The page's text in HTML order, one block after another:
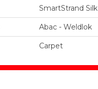
SmartStrand Silk
Abac - Weldlok
Carpet